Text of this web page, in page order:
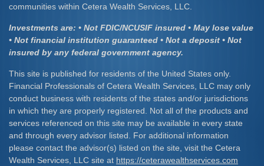
communities within Cetera Wealth Services, LLC.
Investments are: • Not FDIC/NCUSIF insured • May lose value
• Not financial institution guaranteed • Not a deposit • Not
insured by any federal government agency.
This site is published for residents of the United States only.
Financial Professionals of Cetera Wealth Services, LLC may only
conduct business with residents of the states and/or jurisdictions
in which they are properly registered. Not all of the products and
services referenced on this site may be available in every state
and through every advisor listed. For additional information
please contact the advisor(s) listed on the site, visit the Cetera
Wealth Services, LLC site at https://ceterawealthservices.com